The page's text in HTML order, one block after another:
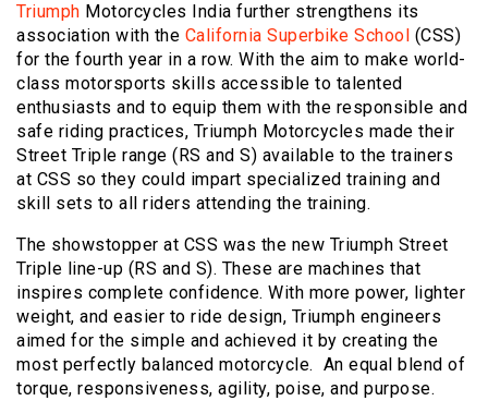
Triumph Motorcycles India further strengthens its
association with the California Superbike School (CSS)
for the fourth year in a row. With the aim to make world-
class motorsports skills accessible to talented
enthusiasts and to equip them with the responsible and
safe riding practices, Triumph Motorcycles made their
Street Triple range (RS and S) available to the trainers
at CSS so they could impart specialized training and
skill sets to all riders attending the training.
The showstopper at CSS was the new Triumph Street
Triple line-up (RS and S). These are machines that
inspires complete confidence. With more power, lighter
weight, and easier to ride design, Triumph engineers
aimed for the simple and achieved it by creating the
most perfectly balanced motorcycle. An equal blend of
torque, responsiveness, agility, poise, and purpose.